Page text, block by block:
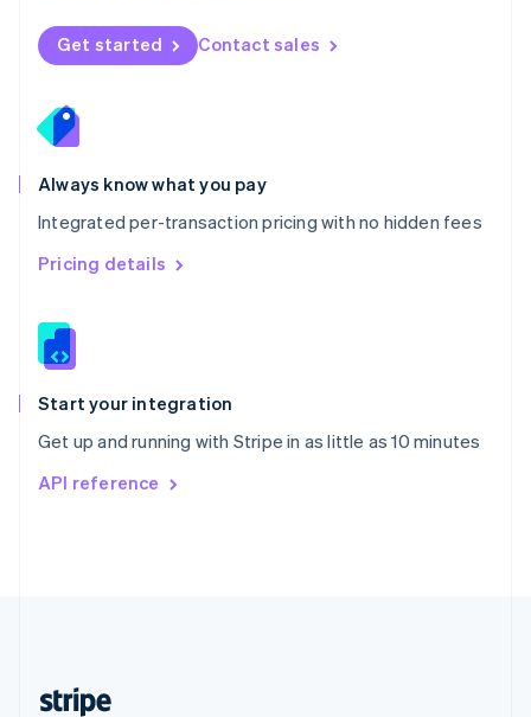
Get started Contact sales
Always know what you pay
Integrated per-transaction pricing with no hidden fees
Pricing details
Start your integration
Get up and running with Stripe in as little as 10 minutes
API reference
Norway
English
English
Portugal
Português
Romania
English
Singapore
English 简体中文
Slovakia
Slovenia
Spain
EspañolEnglish
Svenska English
DeutschFrançais